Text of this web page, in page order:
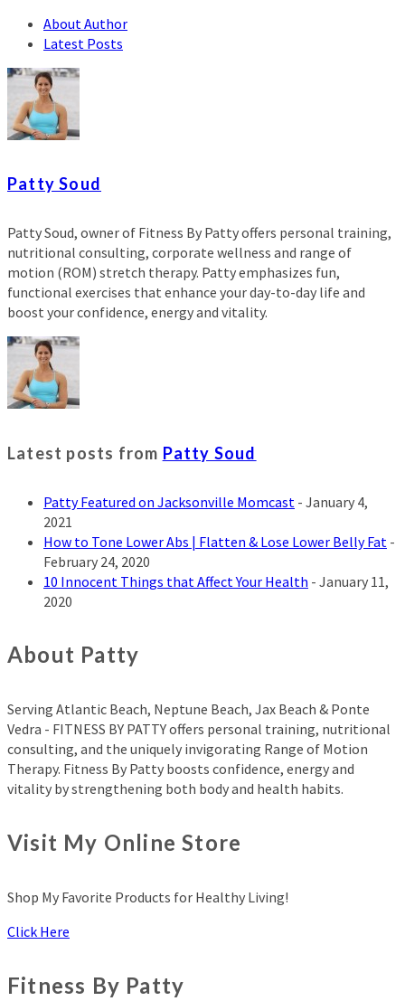
About Author
Latest Posts
Patty Soud
Patty Soud, owner of Fitness By Patty offers personal training,
nutritional consulting, corporate wellness and range of
motion (ROM) stretch therapy. Patty emphasizes fun,
functional exercises that enhance your day-to-day life and
boost your confidence, energy and vitality.
Latest posts from Patty Soud
Patty Featured on Jacksonville Momcast - January 4,
2021
How to Tone Lower Abs | Flatten & Lose Lower Belly Fat -
February 24, 2020
10 Innocent Things that Affect Your Health - January 11,
2020
About Patty
Serving Atlantic Beach, Neptune Beach, Jax Beach & Ponte
Vedra - FITNESS BY PATTY offers personal training, nutritional
consulting, and the uniquely invigorating Range of Motion
Therapy. Fitness By Patty boosts confidence, energy and
vitality by strengthening both body and health habits.
Visit My Online Store
Shop My Favorite Products for Healthy Living!
Click Here
Fitness By Patty